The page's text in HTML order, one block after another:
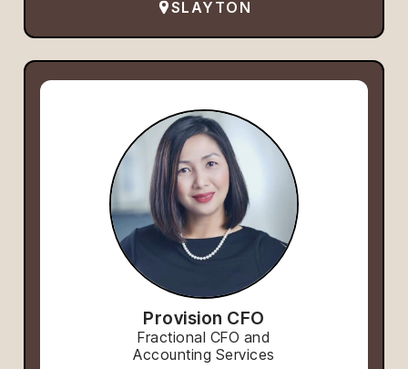
SLAYTON
Provision CFO
Fractional CFO and
Accounting Services